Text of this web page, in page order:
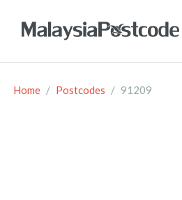
Home Postcodes 91209